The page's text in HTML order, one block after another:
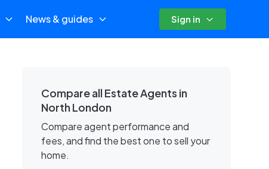
News & guides Sign in
Compare all Estate Agents in
North London
Compare agent performance and
fees, and find the best one to sell your
home.